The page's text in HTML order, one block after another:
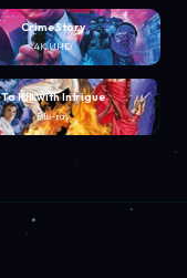
Crime Story
4K UHD
To Kill with Intrigue
Blu-ray